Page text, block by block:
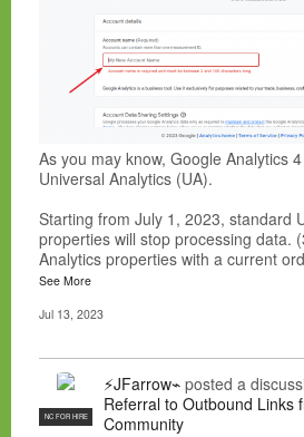
As you may know, Google Analytics
Universal Analytics (UA).
Starting from July 1, 2023, standard
properties will stop processing data.
Analytics properties with a current
See More
Jul 13, 2023
NC FOR HIRE
⚡JFarrow⌁ posted a
Referral to Outbound Links
Community